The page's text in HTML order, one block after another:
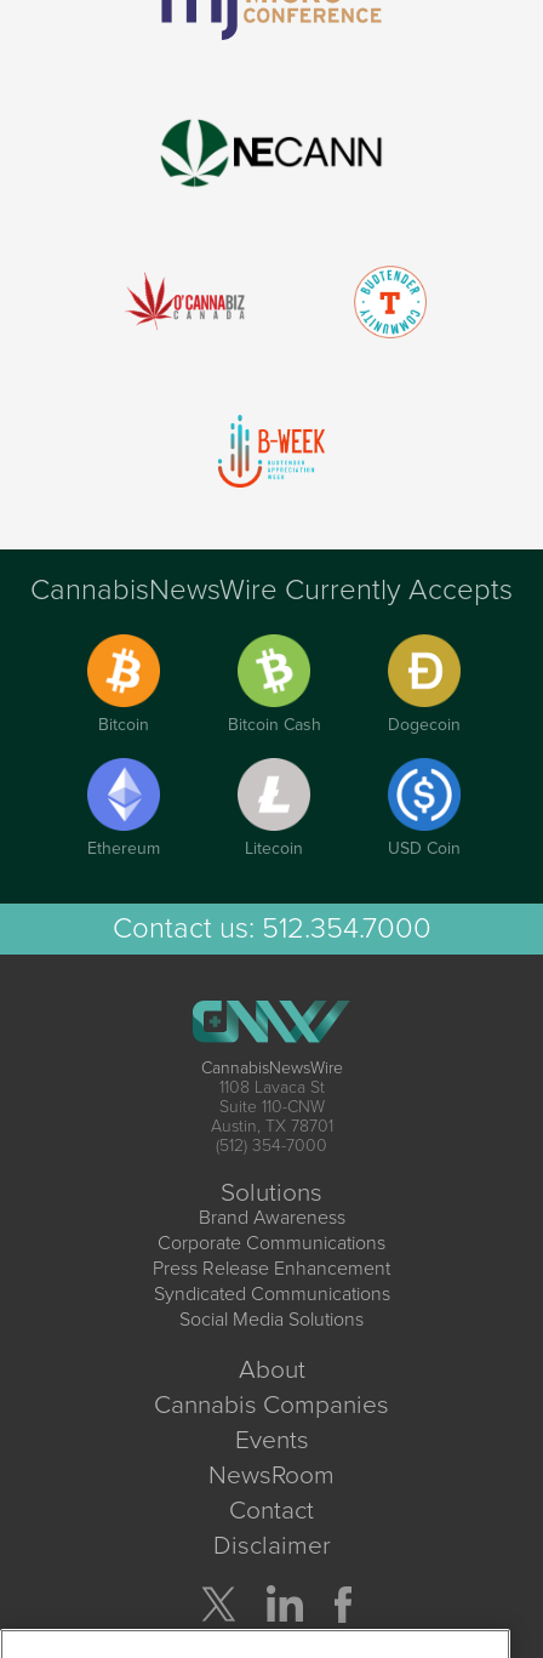
CannabisNewsWire Currently Accepts
Bitcoin Bitcoin Cash Dogecoin
Ethereum Litecoin USD Coin
Contact us: 512.354.7000
CannabisNewsWire
1108 Lavaca St
Suite 110-CNW
Austin, TX 78701
(512) 354-7000
Solutions
Brand Awareness
Corporate Communications
Press Release Enhancement
Syndicated Communications
Social Media Solutions
About
Cannabis Companies
Events
NewsRoom
Contact
Disclaimer